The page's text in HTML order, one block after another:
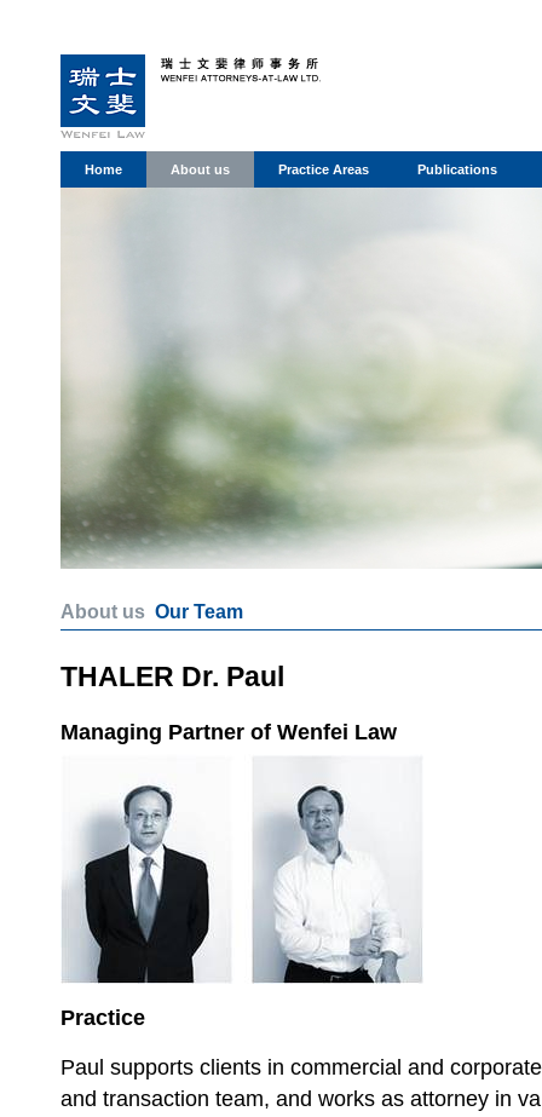
Home About us Practice Areas Publications
About us Our Team
THALER Dr. Paul
Managing Partner of Wenfei Law
Practice
Paul supports clients in commercial and
and transaction team, and works as attorney in